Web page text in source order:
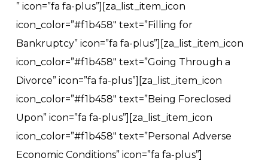
” icon=”fa fa-plus”][za_list_item_icon
icon_color=”#f1b458″ text=”Filling for
Bankruptcy” icon=”fa fa-plus”][za_list_item_icon
icon_color=”#f1b458″ text=”Going Through a
Divorce” icon=”fa fa-plus”][za_list_item_icon
icon_color=”#f1b458″ text=”Being Foreclosed
Upon” icon=”fa fa-plus”][za_list_item_icon
icon_color=”#f1b458″ text=”Personal Adverse
Economic Conditions” icon=”fa fa-plus”]